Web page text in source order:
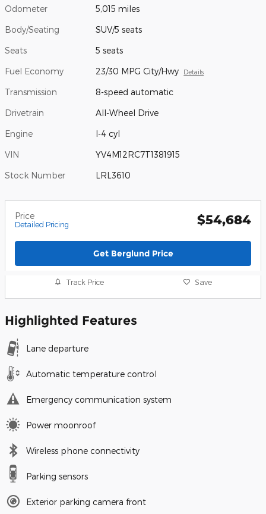
Odometer 5,015 miles
Body/Seating SUV/5 seats
Seats 5 seats
Fuel Economy 23/30 MPG City/Hwy Details
Transmission 8-speed automatic
Drivetrain All-Wheel Drive
Engine I-4 cyl
VIN YV4M12RC7T1381915
Stock Number LRL3610
Price
Detailed Pricing $54,684
Get Berglund Price
Track Price Save
Highlighted Features
Lane departure
Automatic temperature control
Emergency communication system
Power moonroof
Wireless phone connectivity
Parking sensors
Exterior parking camera front